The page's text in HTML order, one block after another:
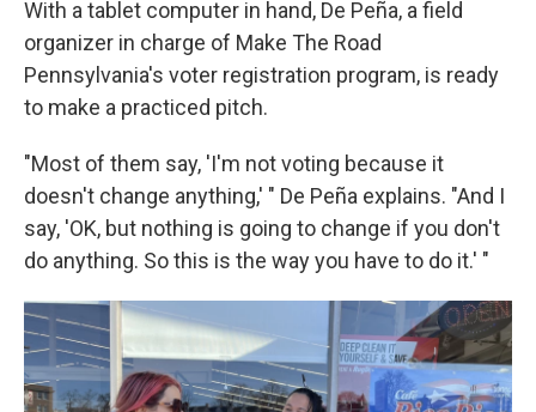
With a tablet computer in hand, De Peña, a field
organizer in charge of Make The Road
Pennsylvania's voter registration program, is ready
to make a practiced pitch.
"Most of them say, 'I'm not voting because it
doesn't change anything,' " De Peña explains. "And I
say, 'OK, but nothing is going to change if you don't
do anything. So this is the way you have to do it.' "